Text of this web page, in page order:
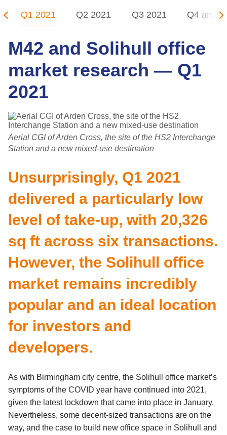
Q1 2021 Q2 2021 Q3 2021 Q4 and
M42 and Solihull office
market research — Q1
2021
Aerial CGI of Arden Cross, the site of the HS2 Interchange
Station and a new mixed-use destination
Unsurprisingly, Q1 2021
delivered a particularly low
level of take-up, with 20,326
sq ft across six transactions.
However, the Solihull office
market remains incredibly
popular and an ideal location
for investors and
developers.
As with Birmingham city centre, the Solihull office market’s
symptoms of the COVID year have continued into 2021,
given the latest lockdown that came into place in January.
Nevertheless, some decent-sized transactions are on the
way, and the case to build new office space in Solihull and